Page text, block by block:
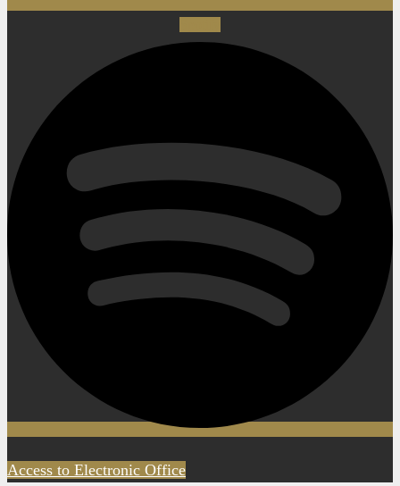
Access to Electronic Office